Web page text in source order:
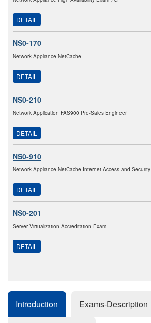
DETAIL
NS0-170
Network Appliance NetCache
DETAIL
NS0-210
Network Application FAS900 Pre-Sales Engineer
DETAIL
NS0-910
Network Appliance NetCache Internet Access and Security
DETAIL
NS0-201
Server Virtualization Accreditation Exam
DETAIL
Introduction Exams-Description